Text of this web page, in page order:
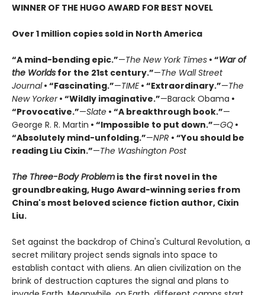
WINNER OF THE HUGO AWARD FOR BEST NOVEL
Over 1 million copies sold in North America
“A mind-bending epic.”—The New York Times • “War of
the Worlds for the 21st century.”—The Wall Street
Journal• “Fascinating.”—TIME• “Extraordinary.”—The
New Yorker• “Wildly imaginative.”—Barack Obama •
“Provocative.”—Slate • “A breakthrough book.”—
George R. R. Martin • “Impossible to put down.”—GQ •
“Absolutely mind-unfolding.”—NPR • “You should be
reading Liu Cixin.”—The Washington Post
The Three-Body Problem is the first novel in the
groundbreaking, Hugo Award-winning series from
China's most beloved science fiction author, Cixin
Liu.
Set against the backdrop of China's Cultural Revolution, a
secret military project sends signals into space to
establish contact with aliens. An alien civilization on the
brink of destruction captures the signal and plans to